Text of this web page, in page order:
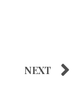
NEXT